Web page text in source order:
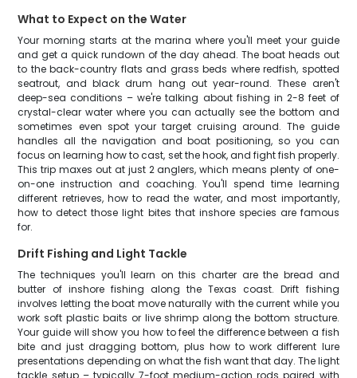
What to Expect on the Water
Your morning starts at the marina where you'll meet your guide
and get a quick rundown of the day ahead. The boat heads out
to the back-country flats and grass beds where redfish, spotted
seatrout, and black drum hang out year-round. These aren't
deep-sea conditions – we're talking about fishing in 2-8 feet of
crystal-clear water where you can actually see the bottom and
sometimes even spot your target cruising around. The guide
handles all the navigation and boat positioning, so you can
focus on learning how to cast, set the hook, and fight fish properly.
This trip maxes out at just 2 anglers, which means plenty of one-
on-one instruction and coaching. You'll spend time learning
different retrieves, how to read the water, and most importantly,
how to detect those light bites that inshore species are famous
for.
Drift Fishing and Light Tackle
The techniques you'll learn on this charter are the bread and
butter of inshore fishing along the Texas coast. Drift fishing
involves letting the boat move naturally with the current while you
work soft plastic baits or live shrimp along the bottom structure.
Your guide will show you how to feel the difference between a fish
bite and just dragging bottom, plus how to work different lure
presentations depending on what the fish want that day. The light
tackle setup – typically 7-foot medium-action rods paired with